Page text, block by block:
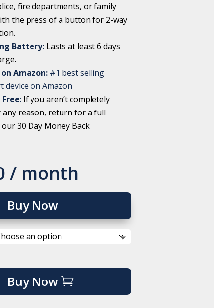
fire departments, or family
the press of a button for 2-way
Battery: Lasts at least 6 days
Amazon: #1 best selling
device on Amazon
Free: If you aren’t completely
any reason, return for a full
30 Day Money Back
/ month
Buy Now
Buy Now